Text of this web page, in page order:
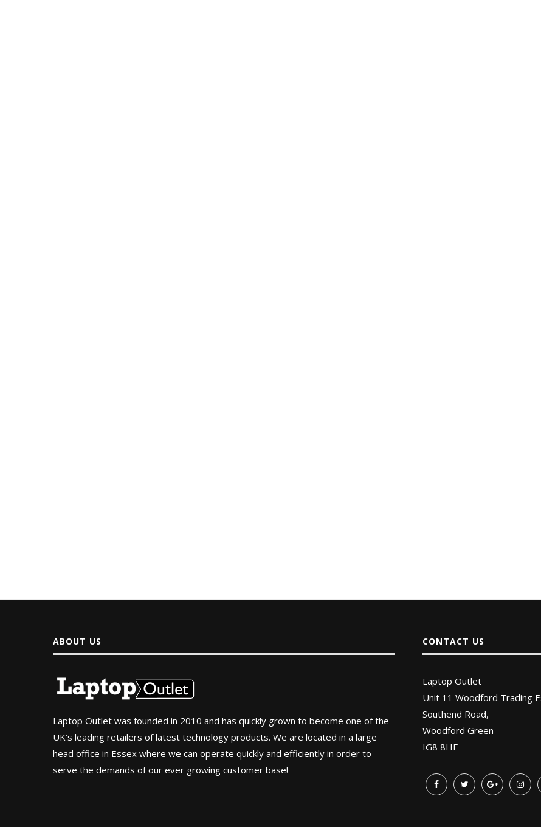
ABOUT US
Laptop Outlet was founded in 2010 and has quickly grown to become one of the
UK’s leading retailers of latest technology products. We are located in a large
head office in Essex where we can operate quickly and efficiently in order to
serve the demands of our ever growing customer base!
CONTACT US
Laptop Outlet
Unit 11 Woodford Trading
Southend Road,
Woodford Green
IG8 8HF